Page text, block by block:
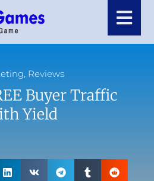
, Reviews
Buyer Traffic
Yield